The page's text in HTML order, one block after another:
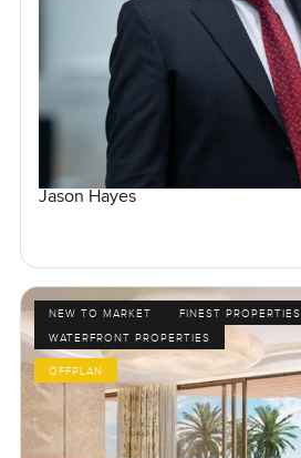
Jason Hayes
NEW TO MARKET
FINEST PROPERTIES
WATERFRONT PROPERTIES
OFFPLAN